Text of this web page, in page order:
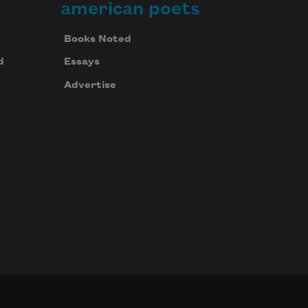
american poets
Books Noted
Essays
Advertise